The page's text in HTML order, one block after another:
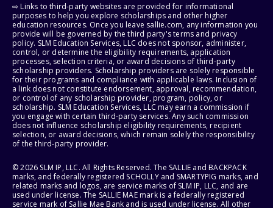
⇨ Links to third-party websites are provided for informational
purposes to help you explore scholarships and other higher
education resources. Once you leave sallie.com, any information you
provide will be governed by the third party's terms and privacy
policy. SLM Education Services, LLC does not sponsor, administer,
control, or determine the eligibility requirements, application
processes, selection criteria, or award decisions of third-party
scholarship providers. Scholarship providers are solely responsible
for their programs and compliance with applicable laws. Inclusion of
a link does not constitute endorsement, approval, recommendation,
or control of any scholarship provider, program, policy, or
scholarship. SLM Education Services, LLC may earn a commission if
you engage with certain third-party services. Any such commission
does not influence scholarship eligibility requirements, recipient
selection, or award decisions, which remain solely the responsibility
of the third-party provider.
© 2026 SLM IP, LLC. All Rights Reserved. The SALLIE and BACKPACK
marks, and federally registered SCHOLLY and SMARTYPIG marks, and
related marks and logos, are service marks of SLM IP, LLC, and are
used under license. The SALLIE MAE mark is a federally registered
service mark of Sallie Mae Bank and is used under license. All other